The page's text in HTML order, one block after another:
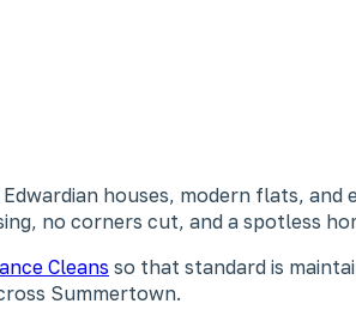
houses, modern flats,
no corners cut, and a spotless
Cleans so that standard is
Summertown.